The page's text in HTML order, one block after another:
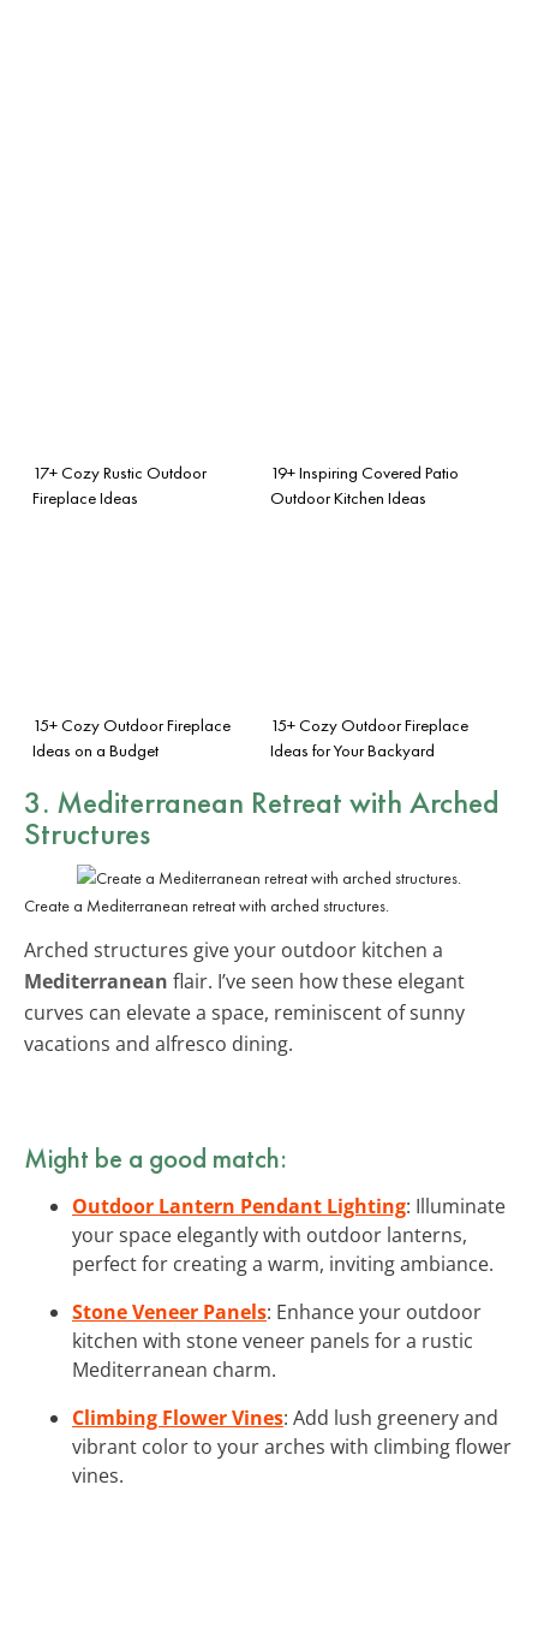
17+ Cozy Rustic Outdoor
Fireplace Ideas
19+ Inspiring Covered Patio
Outdoor Kitchen Ideas
15+ Cozy Outdoor Fireplace
Ideas on a Budget
15+ Cozy Outdoor Fireplace
Ideas for Your Backyard
3. Mediterranean Retreat with Arched
Structures
Create a Mediterranean retreat with arched structures.
Arched structures give your outdoor kitchen a
Mediterranean flair. I’ve seen how these elegant
curves can elevate a space, reminiscent of sunny
vacations and alfresco dining.
Might be a good match:
Outdoor Lantern Pendant Lighting: Illuminate
your space elegantly with outdoor lanterns,
perfect for creating a warm, inviting ambiance.
Stone Veneer Panels: Enhance your outdoor
kitchen with stone veneer panels for a rustic
Mediterranean charm.
Climbing Flower Vines: Add lush greenery and
vibrant color to your arches with climbing flower
vines.